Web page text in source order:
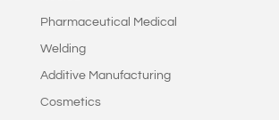
Pharmaceutical Medical
Welding
Additive Manufacturing
Cosmetics